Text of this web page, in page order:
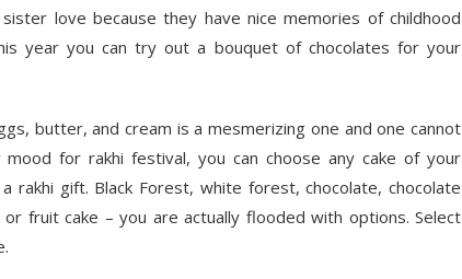
love because they have nice memories of childhood
year you can try out a bouquet of chocolates for your
butter, and cream is a mesmerizing one and one cannot
for rakhi festival, you can choose any cake of your
rakhi gift. Black Forest, white forest, chocolate, chocolate
fruit cake – you are actually flooded with options. Select